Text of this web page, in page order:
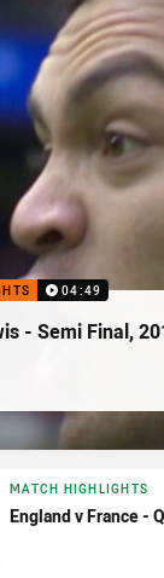
04:49
- Semi Final,
MATCH HIGHLIGHTS
England v France -